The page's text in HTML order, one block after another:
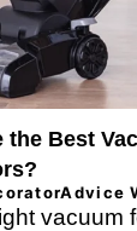
the Best
vacuum